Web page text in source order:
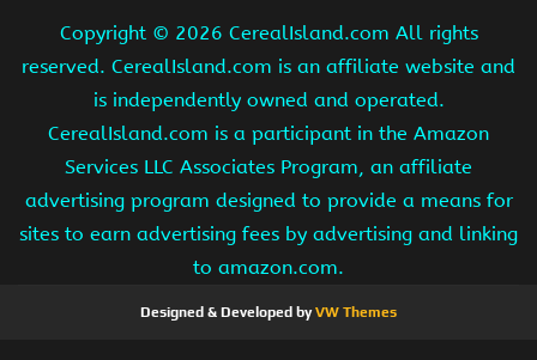
Copyright © 2026 CerealIsland.com All rights
reserved. CerealIsland.com is an affiliate website and
is independently owned and operated.
CerealIsland.com is a participant in the Amazon
Services LLC Associates Program, an affiliate
advertising program designed to provide a means for
sites to earn advertising fees by advertising and linking
to amazon.com.
Designed & Developed byVW Themes